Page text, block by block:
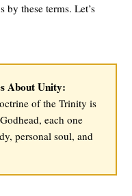
by these terms. Let’s
About Unity:
of the Trinity is
each one
personal soul, and